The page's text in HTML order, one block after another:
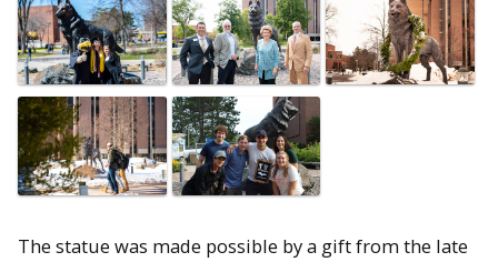
The statue was made possible by a gift from the late